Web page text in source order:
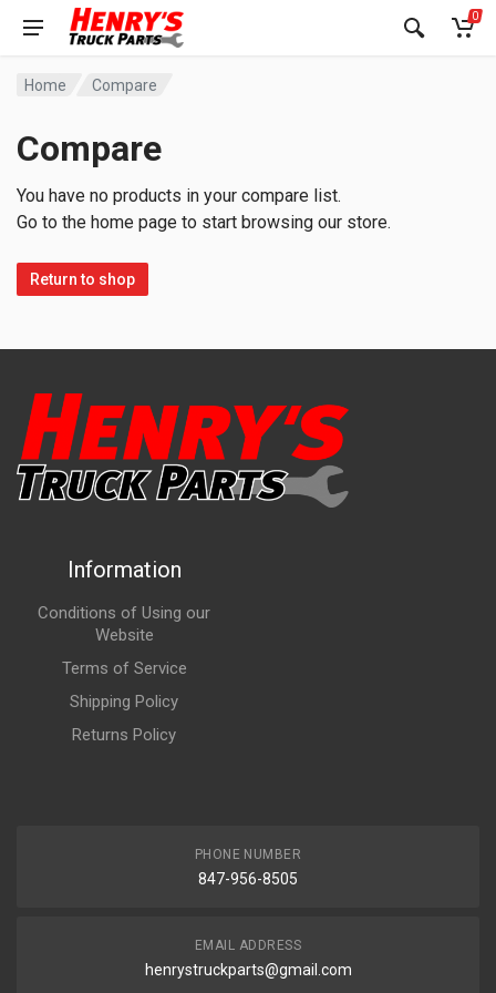
0
Home Compare
Compare
You have no products in your compare list.
Go to the home page to start browsing our store.
Return to shop
Information
Conditions of Using our
Website
Terms of Service
Shipping Policy
Returns Policy
PHONE NUMBER
847-956-8505
EMAIL ADDRESS
henrystruckparts@gmail.com